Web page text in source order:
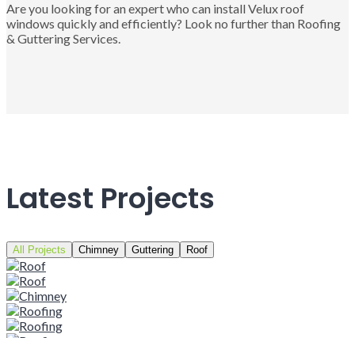
Are you looking for an expert who can install Velux roof
windows quickly and efficiently? Look no further than Roofing
& Guttering Services.
Latest Projects
All Projects Chimney Guttering Roof